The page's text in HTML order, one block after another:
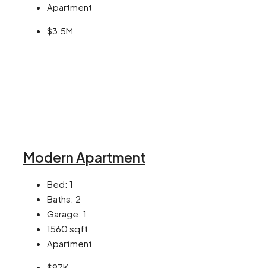
Apartment
$3.5M
Modern Apartment
Bed: 1
Baths: 2
Garage: 1
1560 sqft
Apartment